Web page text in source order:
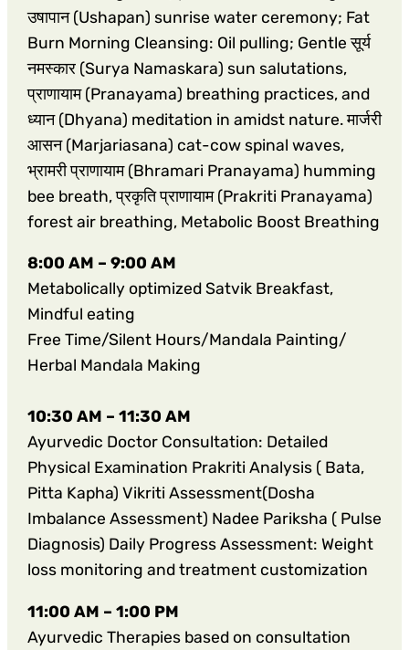
उषापान (Ushapan) sunrise water ceremony; Fat
Burn Morning Cleansing: Oil pulling; Gentle सूर्य
नमस्कार (Surya Namaskara) sun salutations,
प्राणायाम (Pranayama) breathing practices, and
ध्यान (Dhyana) meditation in amidst nature. मार्जरी
आसन (Marjariasana) cat-cow spinal waves,
भ्रामरी प्राणायाम (Bhramari Pranayama) humming
bee breath, प्रकृति प्राणायाम (Prakriti Pranayama)
forest air breathing, Metabolic Boost Breathing
8:00 AM – 9:00 AM
Metabolically optimized Satvik Breakfast,
Mindful eating
Free Time/Silent Hours/Mandala Painting/
Herbal Mandala Making
10:30 AM – 11:30 AM
Ayurvedic Doctor Consultation: Detailed
Physical Examination Prakriti Analysis ( Bata,
Pitta Kapha) Vikriti Assessment(Dosha
Imbalance Assessment) Nadee Pariksha ( Pulse
Diagnosis) Daily Progress Assessment: Weight
loss monitoring and treatment customization
11:00 AM – 1:00 PM
Ayurvedic Therapies based on consultation